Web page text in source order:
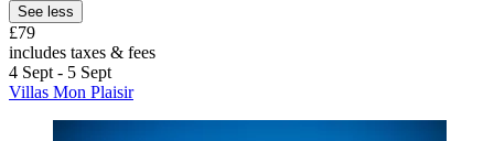
See less
£79
includes taxes & fees
4 Sept - 5 Sept
Villas Mon Plaisir